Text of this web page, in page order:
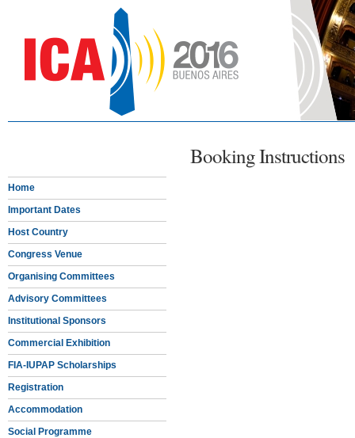
Booking Instructions
Home
Important Dates
Host Country
Congress Venue
Organising Committees
Advisory Committees
Institutional Sponsors
Commercial Exhibition
FIA-IUPAP Scholarships
Registration
Accommodation
Social Programme